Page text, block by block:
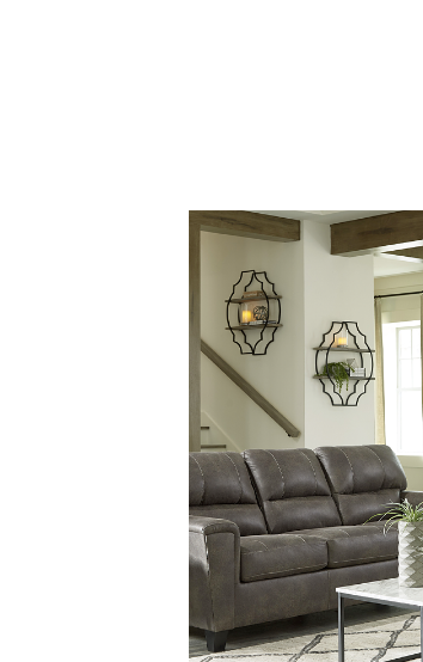
FURNITURE
Sofas & Loveseats
Sofas & Chairs
APPLIANCES